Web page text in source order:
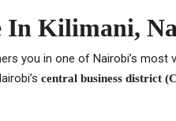
In Kilimani,
you in one of Nairobi’s most
central business district